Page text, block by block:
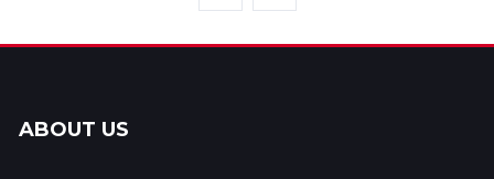
ABOUT US